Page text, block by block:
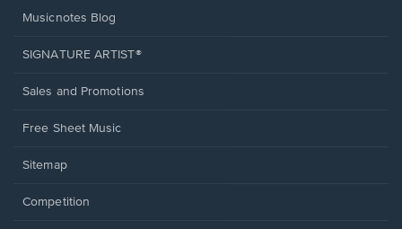
Musicnotes Blog
SIGNATURE ARTIST®
Sales and Promotions
Free Sheet Music
Sitemap
Competition